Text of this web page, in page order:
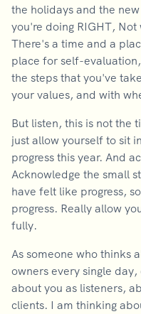
the holidays and the
you're doing RIGHT, Not
There's a time and a
place for self-
the steps that you've
your values, and with
But listen, this is not the
just allow yourself to sit
progress this year. And
Acknowledge the small
have felt like progress,
progress. Really allow
fully.
As someone who thinks
owners every single
about you as listeners,
clients. I am thinking